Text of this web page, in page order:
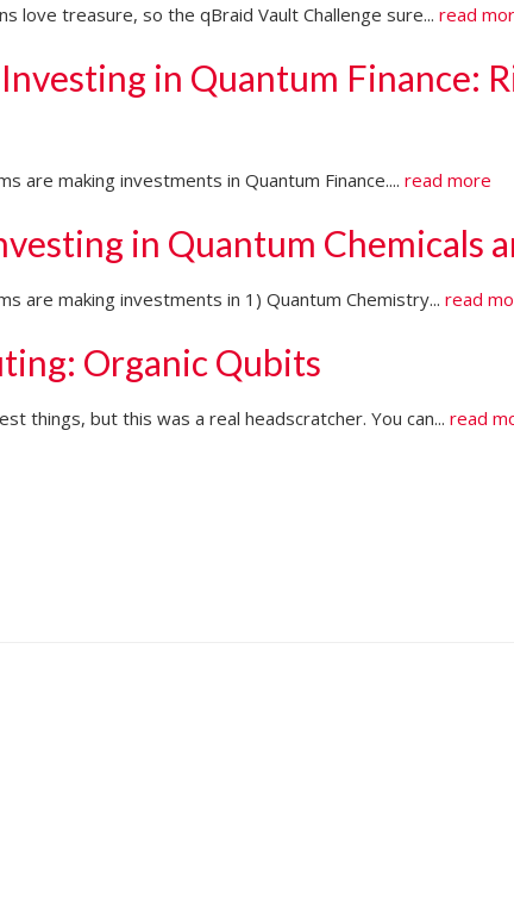
love treasure, so the qBraid Vault Challenge sure...read
in Quantum Finance:
are making investments in Quantum Finance....read more
in Quantum Chemicals
are making investments in 1) Quantum Chemistry...read
Organic Qubits
things, but this was a real headscratcher. You can...read